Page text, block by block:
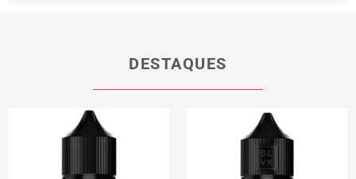
DESTAQUES